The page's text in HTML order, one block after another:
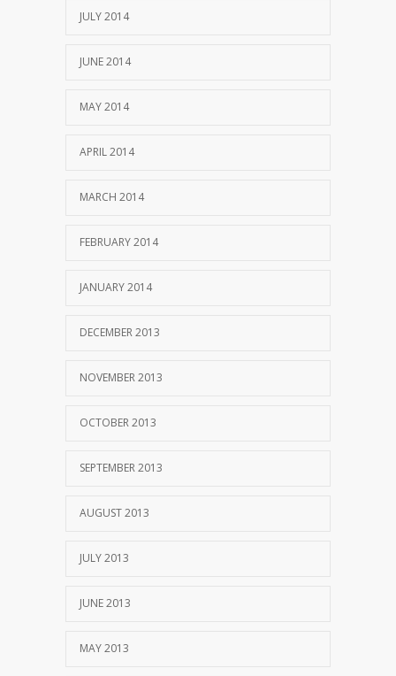
JULY 2014
JUNE 2014
MAY 2014
APRIL 2014
MARCH 2014
FEBRUARY 2014
JANUARY 2014
DECEMBER 2013
NOVEMBER 2013
OCTOBER 2013
SEPTEMBER 2013
AUGUST 2013
JULY 2013
JUNE 2013
MAY 2013